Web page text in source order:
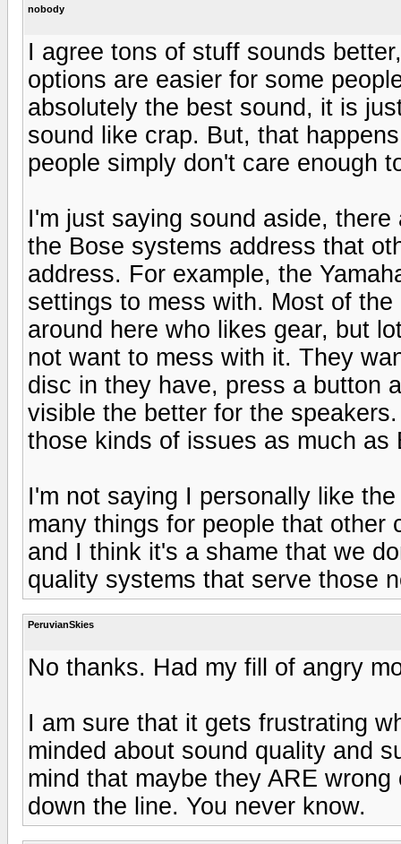
nobody
I agree tons of stuff sounds
options are easier for some
absolutely the best sound, it is
sound like crap. But, that
people simply don't care enough
I'm just saying sound aside,
the Bose systems address that
address. For example, the
settings to mess with. Most of
around here who likes gear, but
not want to mess with it. They
disc in they have, press a button
visible the better for the
those kinds of issues as much as
I'm not saying I personally like
many things for people that other
and I think it's a shame that we
quality systems that serve those
PeruvianSkies
No thanks. Had my fill of angry
I am sure that it gets frustrating
minded about sound quality and
mind that maybe they ARE
down the line. You never know.